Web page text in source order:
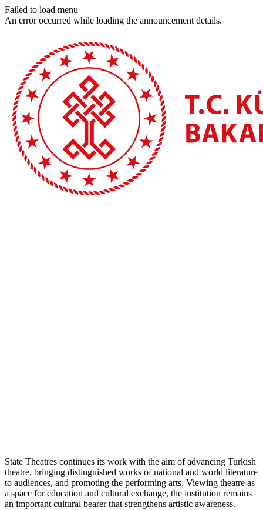
Failed to load menu
An error occurred while loading the announcement details.
State Theatres continues its work with the aim of advancing Turkish
theatre, bringing distinguished works of national and world literature
to audiences, and promoting the performing arts. Viewing theatre as
a space for education and cultural exchange, the institution remains
an important cultural bearer that strengthens artistic awareness.